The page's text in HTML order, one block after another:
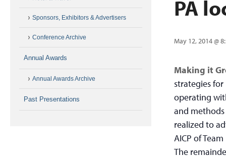
PA
May 12, 2014 @
Making it
strategies
operating
and
realized to
AICP of
The
Sponsors, Exhibitors & Advertisers
Conference Archive
Annual Awards
Annual Awards Archive
Past Presentations